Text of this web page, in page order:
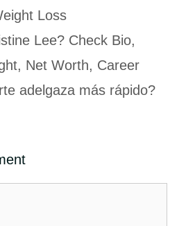
Loss
Lee? Check Bio,
Net Worth, Career
adelgaza más rápido?